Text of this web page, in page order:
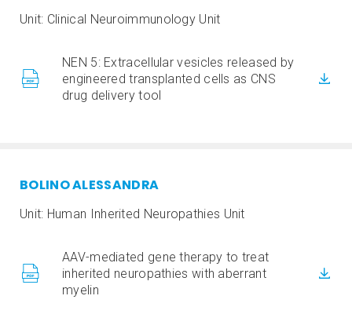
Unit: Clinical Neuroimmunology Unit
NEN 5: Extracellular vesicles released by
engineered transplanted cells as CNS
drug delivery tool
BOLINO ALESSANDRA
Unit: Human Inherited Neuropathies Unit
AAV-mediated gene therapy to treat
inherited neuropathies with aberrant
myelin